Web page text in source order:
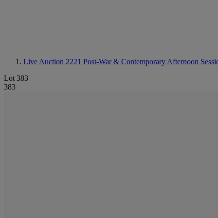
Live Auction 2221 Post-War & Contemporary Afternoon
Lot 383
383